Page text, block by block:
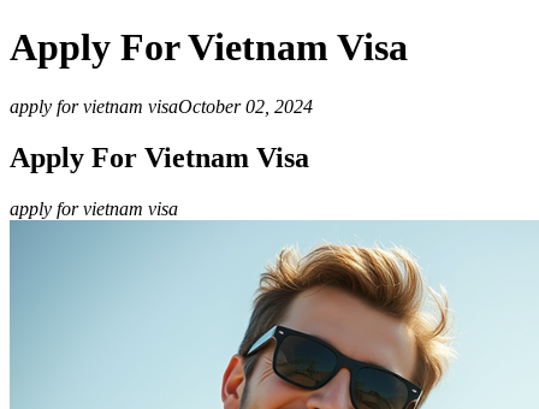
Apply For Vietnam Visa
apply for vietnam visaOctober 02, 2024
Apply For Vietnam Visa
apply for vietnam visa